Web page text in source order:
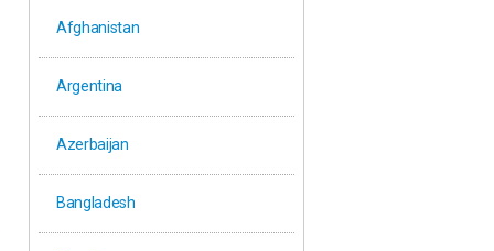
Afghanistan
Argentina
Azerbaijan
Bangladesh